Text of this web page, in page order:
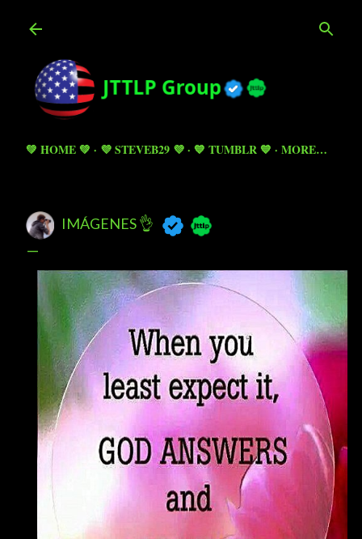
💚 HOME 💚 💜 STEVEB29 💜 💙 TUMBLR 💙 MORE…
IMÁGENES 👌